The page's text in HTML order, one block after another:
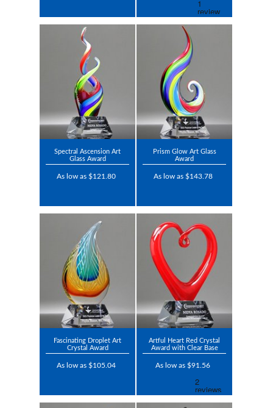
Spectral Ascension Art
Glass Award
As low as $121.80
Prism Glow Art Glass
Award
As low as $143.78
Fascinating Droplet Art
Crystal Award
As low as $105.04
Artful Heart Red Crystal
Award with Clear Base
As low as $91.56